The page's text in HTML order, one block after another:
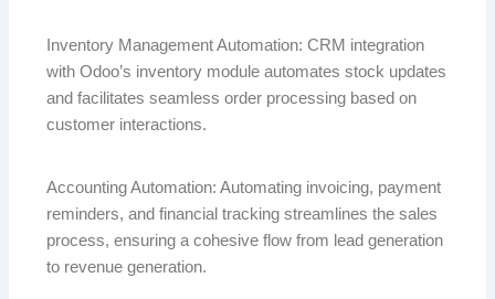
Inventory Management Automation: CRM integration
with Odoo’s inventory module automates stock updates
and facilitates seamless order processing based on
customer interactions.
Accounting Automation: Automating invoicing, payment
reminders, and financial tracking streamlines the sales
process, ensuring a cohesive flow from lead generation
to revenue generation.